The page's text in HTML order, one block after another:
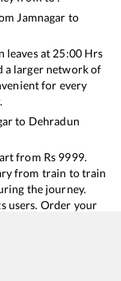
Jamnagar to
leaves at 25:00Hrs
a larger network of
for every
to Dehradun
from Rs 9999.
from train to train
the journey.
users. Order your